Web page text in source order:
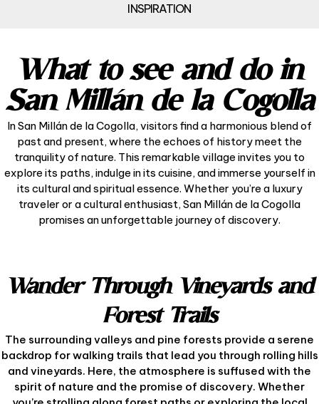
INSPIRATION
What to see and do in
San Millán de la Cogolla
In San Millán de la Cogolla, visitors find a harmonious blend of
past and present, where the echoes of history meet the
tranquility of nature. This remarkable village invites you to
explore its paths, indulge in its cuisine, and immerse yourself in
its cultural and spiritual essence. Whether you’re a luxury
traveler or a cultural enthusiast, San Millán de la Cogolla
promises an unforgettable journey of discovery.
Wander Through Vineyards and
Forest Trails
The surrounding valleys and pine forests provide a serene
backdrop for walking trails that lead you through rolling hills
and vineyards. Here, the atmosphere is suffused with the
spirit of nature and the promise of discovery. Whether